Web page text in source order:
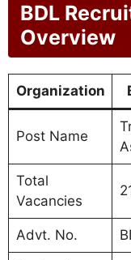
BDL
Overview
Organization
Post Name
Total
Vacancies
Advt. No.